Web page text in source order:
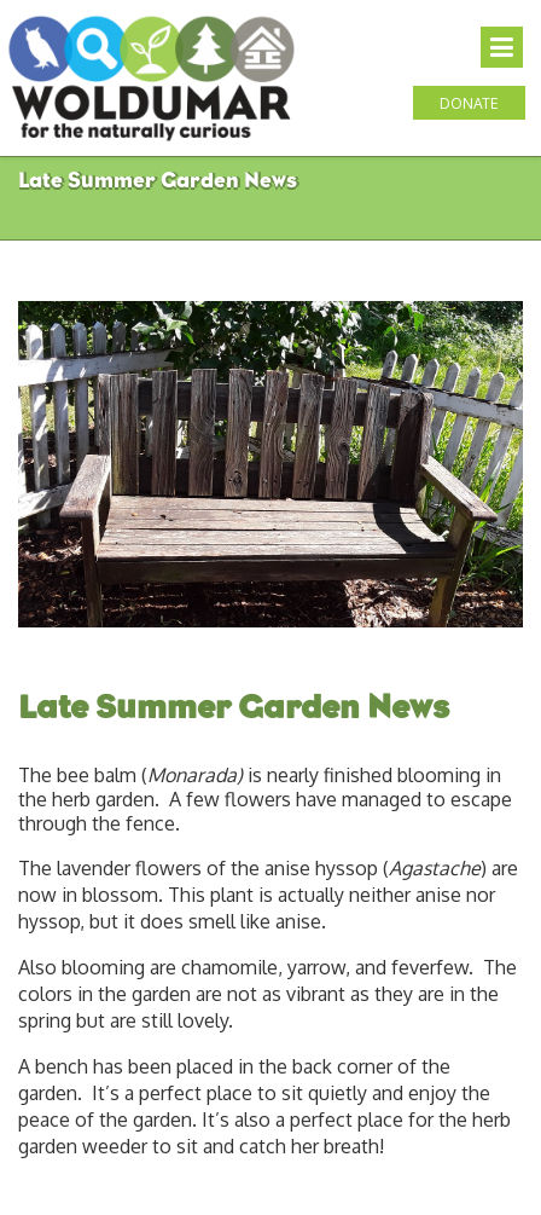
DONATE
Late Summer Garden News
Late Summer Garden News
The bee balm (Monarada)is nearly finished blooming in
the herb garden. A few flowers have managed to escape
through the fence.
The lavender flowers of the anise hyssop (Agastache) are
now in blossom. This plant is actually neither anise nor
hyssop, but it does smell like anise.
Also blooming are chamomile, yarrow, and feverfew. The
colors in the garden are not as vibrant as they are in the
spring but are still lovely.
A bench has been placed in the back corner of the
garden. It’s a perfect place to sit quietly and enjoy the
peace of the garden. It’s also a perfect place for the herb
garden weeder to sit and catch her breath!